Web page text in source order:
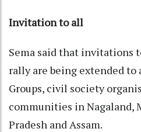
Invitation to all
Sema said that invitations
rally are being extended to
Groups, civil society
communities in Nagaland,
Pradesh and Assam.